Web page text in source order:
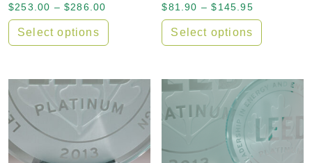
$253.00 – $286.00 Price range: $253.00 through $286.00
Select options
$81.90 – $ 145.95Price
Select options